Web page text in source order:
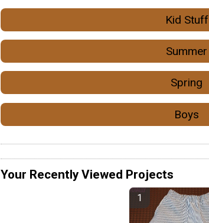
Kid Stuff
Summer
Spring
Boys
Your Recently Viewed Projects